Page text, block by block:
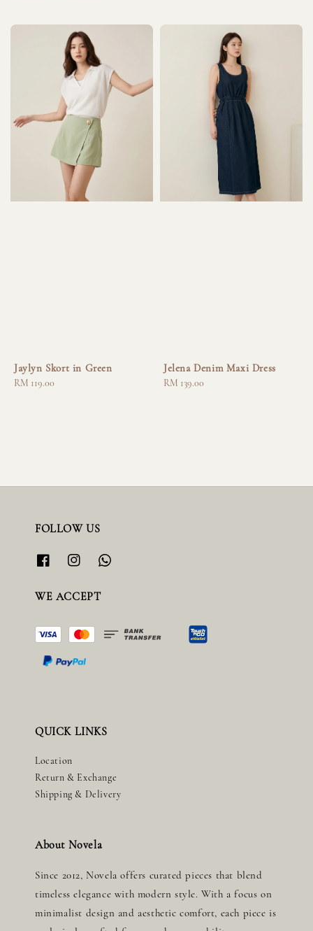
Jaylyn Skort in Green
Regular
RM 119.00
Jelena Denim Maxi Dress
Regular
RM 139.00
FOLLOW US
WE ACCEPT
QUICK LINKS
Location
Return & Exchange
Shipping & Delivery
About Novela
Since 2012, Novela offers curated pieces that blend
timeless elegance with modern style. With a focus on
minimalist design and aesthetic comfort, each piece is